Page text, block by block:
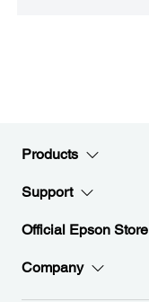
Products
Support
Official Epson Store
Company